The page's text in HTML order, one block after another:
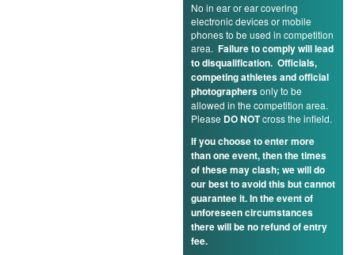
No in ear or ear covering
electronic devices or mobile
phones to be used in competition
area. Failure to comply will lead
to disqualification. Officials,
competing athletes and official
photographersonly to be
allowed in the competition area.
Please DO NOTcross the infield.
If you choose to enter more
than one event, then the times
of these may clash; we will do
our best to avoid this but cannot
guarantee it. In the event of
unforeseen circumstances
there will be no refund of entry
fee.